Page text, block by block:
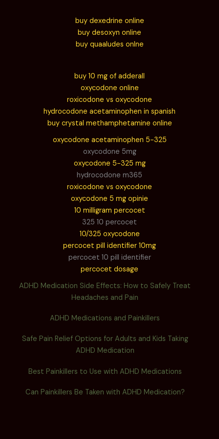
buy dexedrine online
buy desoxyn online
buy quaaludes onlne
buy 10 mg of adderall
oxycodone online
roxicodone vs oxycodone
hydrocodone acetaminophen in spanish
buy crystal methamphetamine online
oxycodone acetaminophen 5-325
oxycodone 5mg
oxycodone 5-325 mg
hydrocodone m365
roxicodone vs oxycodone
oxycodone 5 mg opinie
10 milligram percocet
325 10 percocet
10/325 oxycodone
percocet pill identifier 10mg
percocet 10 pill identifier
percocet dosage
ADHD Medication Side Effects: How to Safely Treat
Headaches and Pain
ADHD Medications and Painkillers
Safe Pain Relief Options for Adults and Kids Taking
ADHD Medication
Best Painkillers to Use with ADHD Medications
Can Painkillers Be Taken with ADHD Medication?